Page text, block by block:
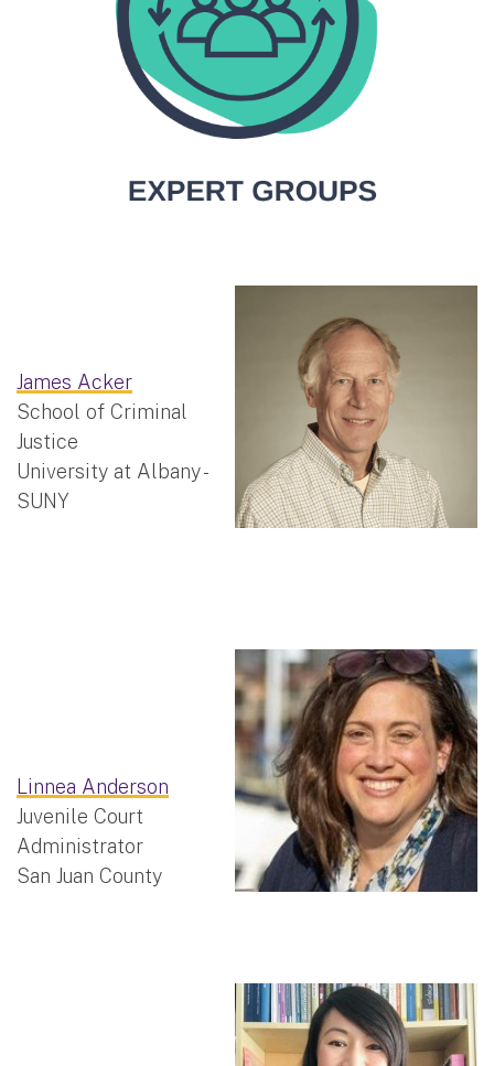
James Acker
School of Criminal
Justice
University at Albany -
SUNY
Linnea Anderson
Juvenile Court
Administrator
San Juan County